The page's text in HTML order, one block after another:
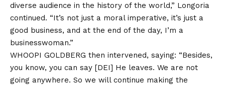
diverse audience in the history of the world,” Longoria
continued. “It’s not just a moral imperative, it’s just a
good business, and at the end of the day, I’m a
businesswoman.”
WHOOPI GOLDBERG then intervened, saying: “Besides,
you know, you can say [DEI] He leaves. We are not
going anywhere. So we will continue making the